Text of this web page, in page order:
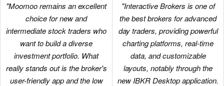
"Moomoo remains an excellent
choice for new and
intermediate stock traders who
want to build a diverse
investment portfolio. What
really stands out is the broker's
user-friendly app and the low
"Interactive Brokers is one of
the best brokers for advanced
day traders, providing powerful
charting platforms, real-time
data, and customizable
layouts, notably through the
new IBKR Desktop application.